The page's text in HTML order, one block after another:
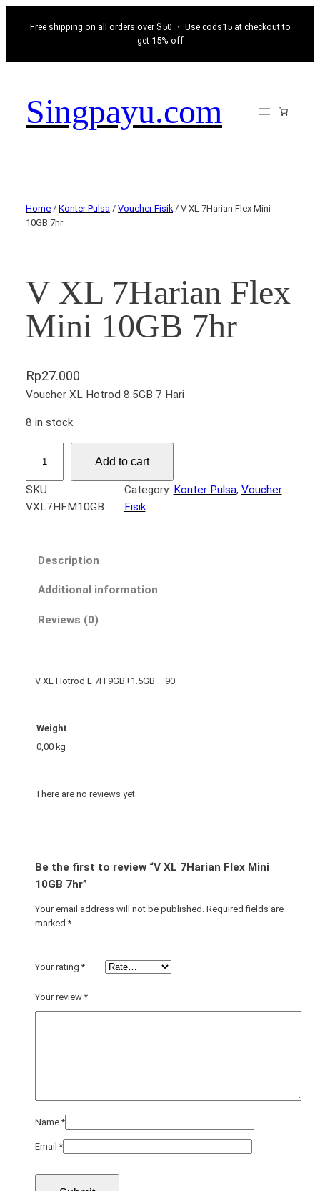
Free shipping on all orders over $50 ・ Use cods15 at checkout to
get 15% off
Singpayu.com
Home / Konter Pulsa / Voucher Fisik / V XL 7Harian Flex Mini
10GB 7hr
V XL 7Harian Flex
Mini 10GB 7hr
Rp27.000
Voucher XL Hotrod 8.5GB 7 Hari
8 in stock
L
7
Add to cart
SKU:
VXL7HFM10GB
Category: Konter Pulsa, Voucher
Fisik
Description
Additional information
Reviews (0)
V XL Hotrod L 7H 9GB+1.5GB – 90
Weight
0,00 kg
There are no reviews yet.
Be the first to review “V XL 7Harian Flex Mini
10GB 7hr”
Your email address will not be published. Required fields are
marked*
Your rating*
Your review*
Name*
Email*